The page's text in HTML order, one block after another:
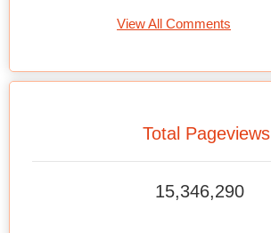
View All Comments
Total Pageviews
15,346,290